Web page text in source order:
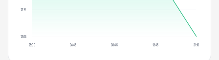
13.19
13.04
23:00 06:45 08:45 12:45 21:15